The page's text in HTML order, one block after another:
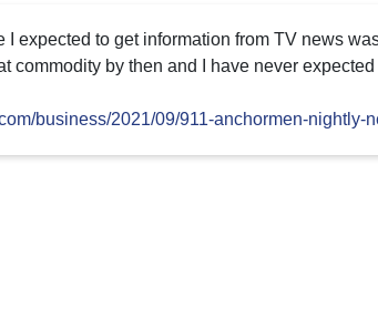
I expected to get information from TV news
commodity by then and I have never
business/2021/09/911-anchormen-nightly-